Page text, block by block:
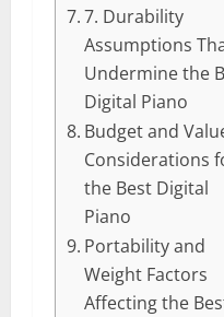
7. Durability
Assumptions
Undermine the
Digital Piano
Budget and
Considerations
the Best Digital
Piano
Portability and
Weight Factors
Affecting the